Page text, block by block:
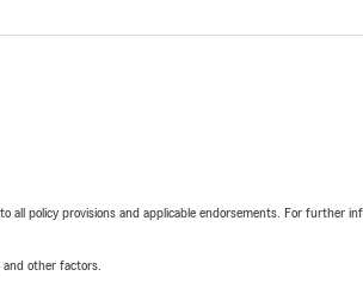
policy provisions and applicable endorsements. For further
other factors.